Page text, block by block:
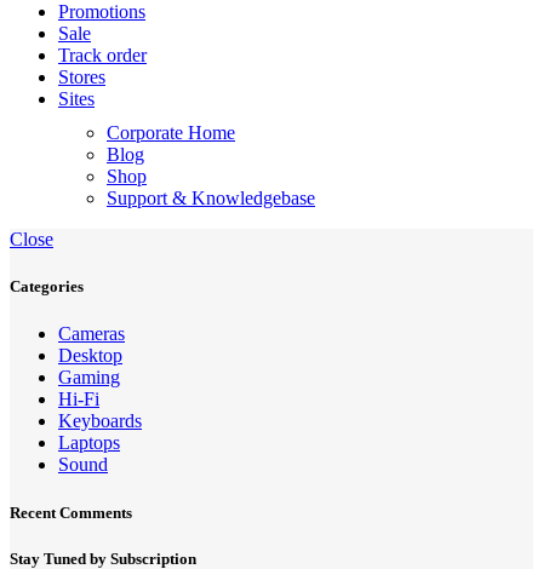
Promotions
Sale
Track order
Stores
Sites
Corporate Home
Blog
Shop
Support & Knowledgebase
Close
Categories
Cameras
Desktop
Gaming
Hi-Fi
Keyboards
Laptops
Sound
Recent Comments
Stay Tuned by Subscription